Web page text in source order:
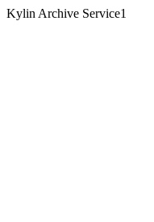
Kylin Archive Service1